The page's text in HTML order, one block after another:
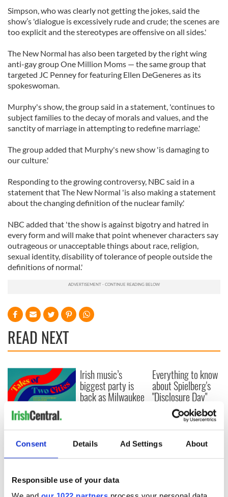
Consent Details Ad Settings About
Responsible use of your data
Simpson, who was clearly not getting the jokes, said the
show’s 'dialogue is excessively rude and crude; the scenes are
too explicit and the stereotypes are offensive on all sides.'
The New Normal has also been targeted by the right wing
anti-gay group One Million Moms — the same group that
targeted JC Penney for featuring Ellen DeGeneres as its
spokeswoman.
Murphy's show, the group said in a statement, 'continues to
subject families to the decay of morals and values, and the
sanctity of marriage in attempting to redefine marriage.'
The group added that Murphy's new show 'is damaging to
our culture.'
Responding to the growing controversy, NBC said in a
statement that The New Normal 'is also making a statement
about the changing definition of the nuclear family.'
NBC added that 'the show is against bigotry and hatred in
every form and will make that point whenever characters say
outrageous or unacceptable things about race, religion,
sexual identity, disability of tolerance of people outside the
definitions of normal.'
READ NEXT
Applications open
for Tales of Two
Cities theater
exchange linking
Washington, DC
Irish music’s
biggest party is
back as Milwaukee
Everything to know
about Spielberg's
"Disclosure Day"
starring Eve
Hewson